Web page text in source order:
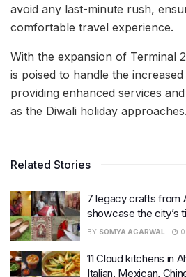
avoid any last-minute rush,
comfortable travel experience.
With the expansion of Terminal
is poised to handle the
providing enhanced services
as the Diwali holiday approaches.
Related Stories
7 legacy crafts from
showcase the city’s
BY SOMYA AGARWAL
11 Cloud kitchens in
Italian, Mexican,